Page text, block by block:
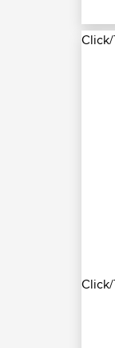
Click/
Click/